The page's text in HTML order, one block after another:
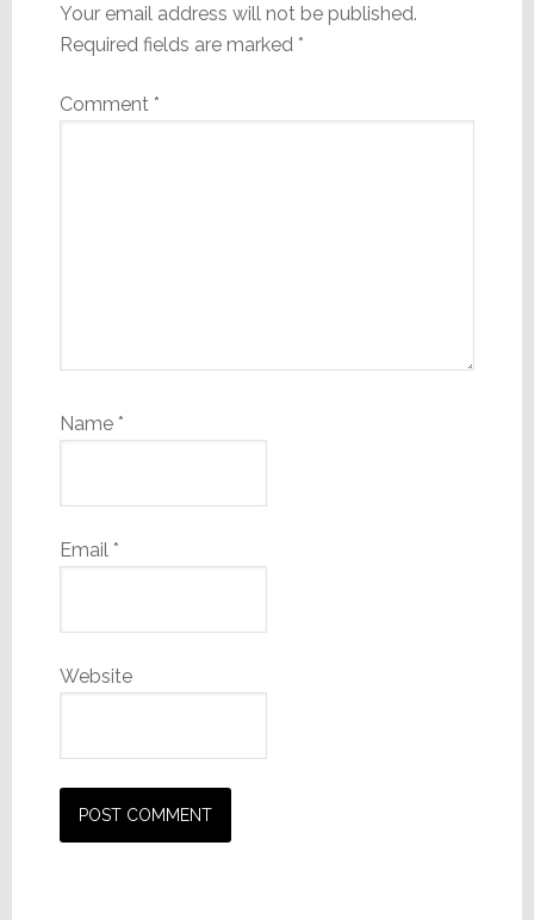
Your email address will not be published.
Required fields are marked *
Comment *
Name *
Email *
Website